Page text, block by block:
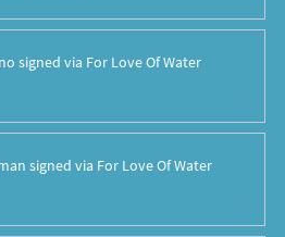
signed via For Love Of Water
signed via For Love Of Water